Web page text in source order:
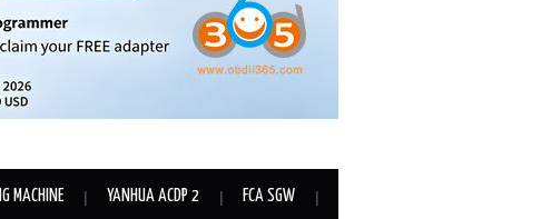
MACHINE YANHUA ACDP 2 FCA SGW